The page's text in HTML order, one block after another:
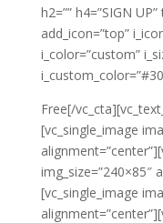
h2=”” h4=”SIGN
add_icon=”top”
i_color=”custom”
Free[/
[vc_single_image
img_size=”240×85″
[vc_single_image